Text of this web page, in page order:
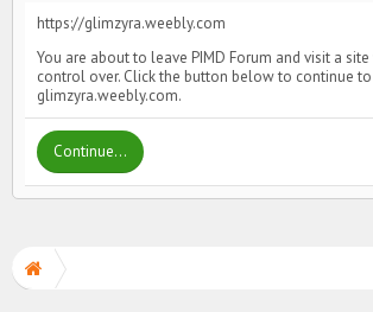
https://glimzyra.weebly.com
You are about to leave PIMD Forum and visit a
control over. Click the button below to continue to
glimzyra.weebly.com.
Continue...